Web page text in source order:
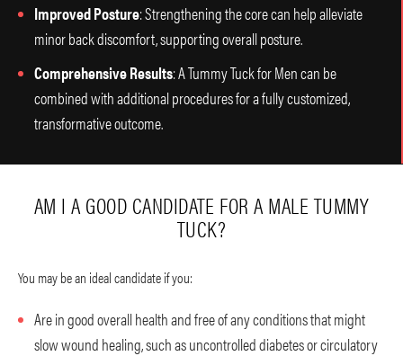
Improved Posture: Strengthening the core can help alleviate
minor back discomfort, supporting overall posture.
Comprehensive Results: A Tummy Tuck for Men can be
combined with additional procedures for a fully customized,
transformative outcome.
AM I A GOOD CANDIDATE FOR A MALE TUMMY
TUCK?
You may be an ideal candidate if you:
Are in good overall health and free of any conditions that might
slow wound healing, such as uncontrolled diabetes or circulatory